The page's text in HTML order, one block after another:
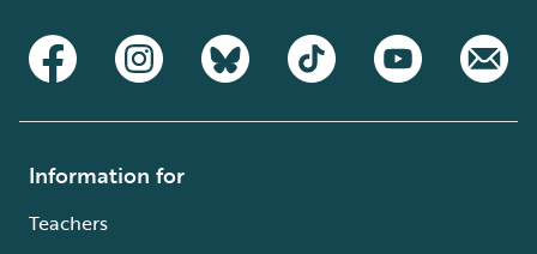
Information for
Teachers